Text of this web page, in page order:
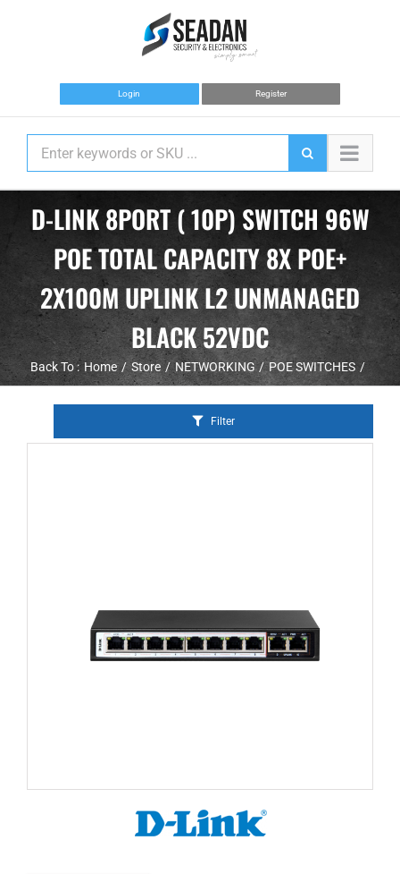
Login Register
D-LINK 8PORT ( 10P) SWITCH 96W
POE TOTAL CAPACITY 8X POE+
2X100M UPLINK L2 UNMANAGED
BLACK 52VDC
Back To : Home Store NETWORKING POE SWITCHES
Filter